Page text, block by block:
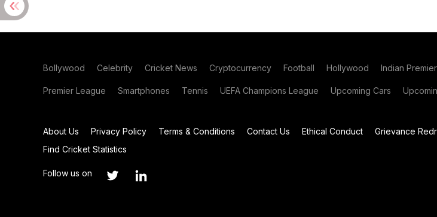
Bollywood Celebrity Cricket News Cryptocurrency Football Hollywood Indian
Premier League Smartphones Tennis UEFA Champions League Upcoming Cars
About Us Privacy Policy Terms & Conditions Contact Us Ethical Conduct Grievance
Find Cricket Statistics
Follow us on